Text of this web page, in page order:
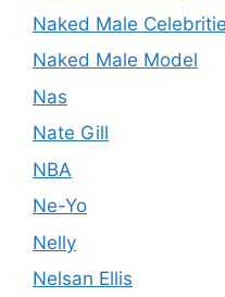
Naked Male
Naked Male Model
Nas
Nate Gill
NBA
Ne-Yo
Nelly
Nelsan Ellis